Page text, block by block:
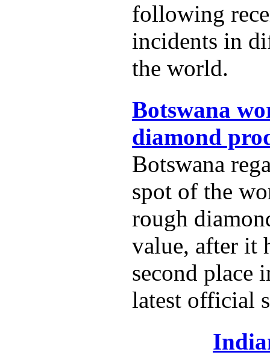
following
incidents in
the world.
Botswana
diamond
Botswana
spot of the
rough
value, after it
second place
latest official